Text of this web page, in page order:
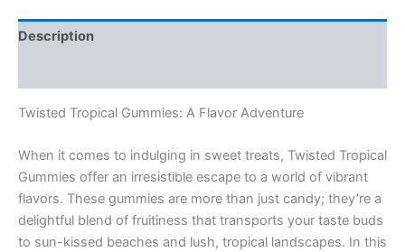
Description
Twisted Tropical Gummies: A Flavor Adventure
When it comes to indulging in sweet treats, Twisted Tropical
Gummies offer an irresistible escape to a world of vibrant
flavors. These gummies are more than just candy; they’re a
delightful blend of fruitiness that transports your taste buds
to sun-kissed beaches and lush, tropical landscapes. In this